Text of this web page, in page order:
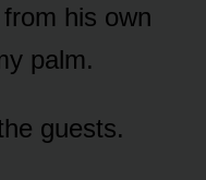
his own
palm.
guests.